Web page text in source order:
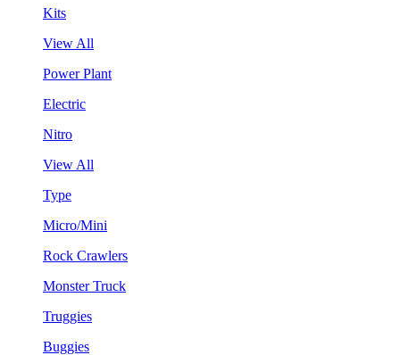
Kits
View All
Power Plant
Electric
Nitro
View All
Type
Micro/Mini
Rock Crawlers
Monster Truck
Truggies
Buggies